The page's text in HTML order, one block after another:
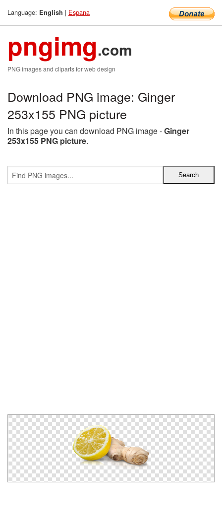
Language: English | Espana
pngimg.com
PNG images and cliparts for web design
Download PNG image: Ginger
253x155 PNG picture
In this page you can download PNG image -Ginger
253x155 PNG picture.